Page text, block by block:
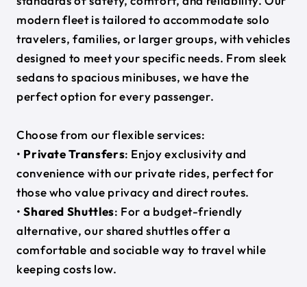
modern fleet is tailored to accommodate solo
travelers, families, or larger groups, with vehicles
designed to meet your specific needs. From sleek
sedans to spacious minibuses, we have the
perfect option for every passenger.
Choose from our flexible services:
• Private Transfers: Enjoy exclusivity and
convenience with our private rides, perfect for
those who value privacy and direct routes.
•Shared Shuttles: For a budget-friendly
alternative, our shared shuttles offer a
comfortable and sociable way to travel while
keeping costs low.